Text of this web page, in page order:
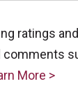
ratings
comments
More >